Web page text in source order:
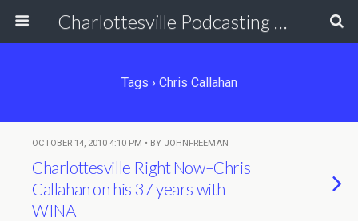
Charlottesville Podcasting Network
Tags › Chris Callahan
OCTOBER 14, 2010 4:10 PM • BY JOHNFREEMAN
Charlottesville Right Now–Chris
Callahan on his 37 years with
WINA